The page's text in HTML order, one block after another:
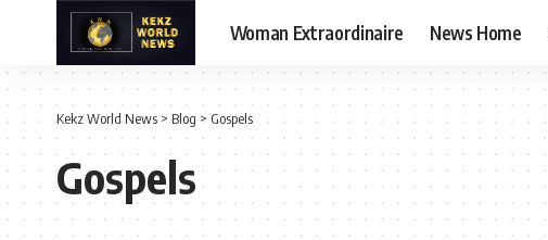
Woman Extraordinaire News Home
Kekz World News >Blog > Gospels
Gospels